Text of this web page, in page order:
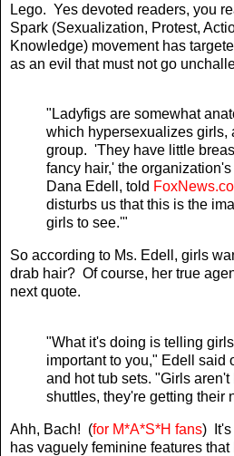
Lego. Yes devoted readers, you
Spark (Sexualization, Protest,
Knowledge) movement has
as an evil that must not go
"Ladyfigs are somewhat
which hypersexualizes girls,
group. 'They have little
fancy hair,' the
Dana Edell, told
disturbs us that this is the
girls to see.'"
So according to Ms. Edell, girls
drab hair? Of course, her true
next quote.
"What it's doing is telling
important to you," Edell said
and hot tub sets. "Girls
shuttles, they're getting their
Ahh, Bach! (for M*A*S*H fans) It's
has vaguely feminine features